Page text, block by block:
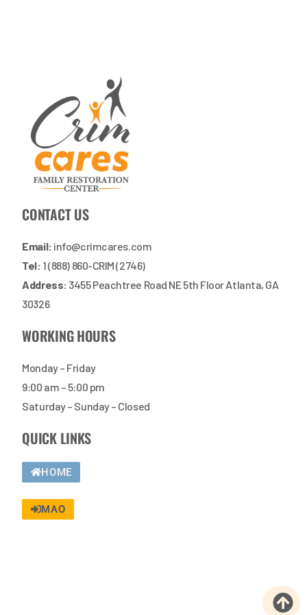
CONTACT US
Email: info@crimcares.com
Tel: 1 (888) 860-CRIM (2746)
Address: 3455 Peachtree Road NE 5th Floor Atlanta, GA
30326
WORKING HOURS
Monday – Friday
9:00 am – 5:00 pm
Saturday – Sunday – Closed
QUICK LINKS
HOME
MAO